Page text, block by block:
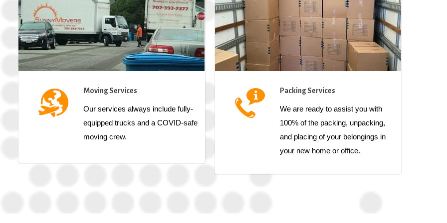
Moving Services
Our services always include fully-
equipped trucks and a COVID-safe
moving crew.
Packing Services
We are ready to assist you with
100% of the packing, unpacking,
and placing of your belongings in
your new home or office.